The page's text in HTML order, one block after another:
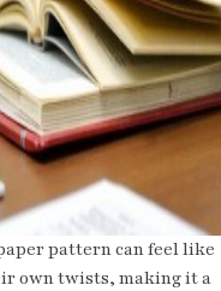
pattern can feel like
own twists, making it a